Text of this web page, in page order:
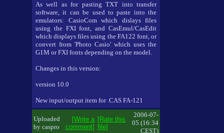
As well as for pasting TXT into transfer
software, it can be used to paste into the
emulators: CasioCom which dislays files
using the FXI font, and CasEmul/CasEdit
which displays files using the FA122 font, or
convert from 'Photo Casio' which uses the
G1M or FXI fonts depending on the model.
Changes in this version:
version 10.0
New input/output item for .CAS FA-121
Uploaded
by caspro
[Write a
comment]
[Rate this
file]
2006-07-
05 (16:34
CEST)